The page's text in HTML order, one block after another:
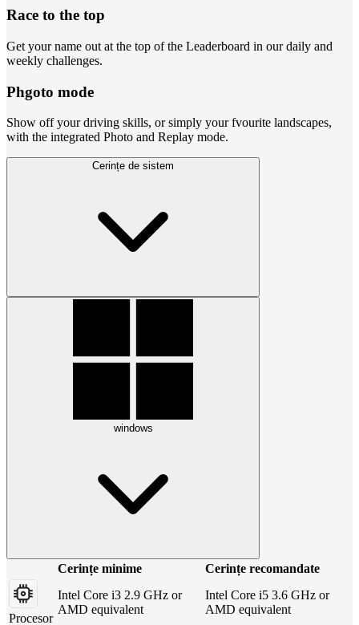
Race to the top
Get your name out at the top of the Leaderboard in our daily and
weekly challenges.
Phgoto mode
Show off your driving skills, or simply your fvourite landscapes,
with the integrated Photo and Replay mode.
Cerințe de sistem
windows
Cerințe minime Cerințe recomandate
Procesor
Intel Core i3 2.9 GHz or
AMD equivalent
Intel Core i5 3.6 GHz or
AMD equivalent